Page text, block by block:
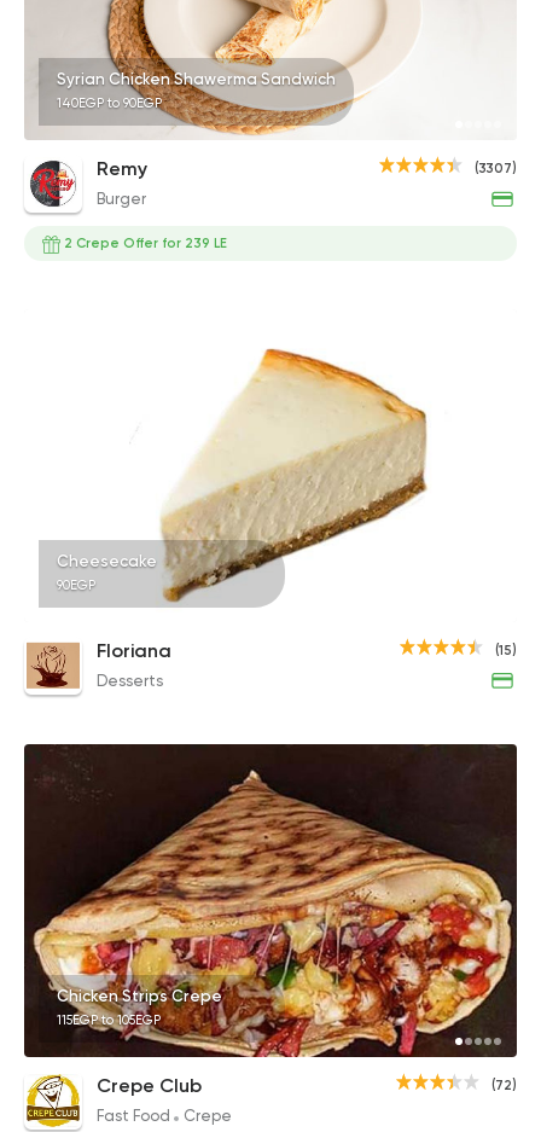
Syrian Chicken Shawerma Sandwich
140EGP to 90EGP
(3307)
Remy
Burger
2 Crepe Offer for 239 LE
Cheesecake
90EGP
(15)
Floriana
Desserts
Chicken Strips Crepe
115EGP to 105EGP
(72)
Crepe Club
Fast Food Crepe